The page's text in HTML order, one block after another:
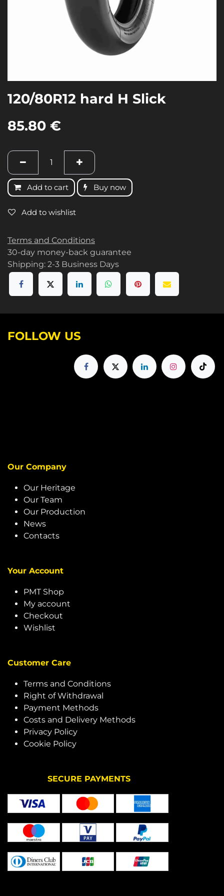
120/80R12 hard H Slick
85.80 €
Add to cart Buy now
Add to wishlist
Terms and Conditions
30-day money-back guarantee
Shipping: 2-3 Business Days
FOLLOW US
Our Company
Our Heritage
Our Team
Our Production
News
Contacts
Your Account
PMT Shop
My account
Checkout
Wishlist
Customer Care
Terms and Conditions
Right of Withdrawal
Payment Methods
Costs and Delivery Methods
Privacy Policy
Cookie Policy
SECURE PAYMENTS